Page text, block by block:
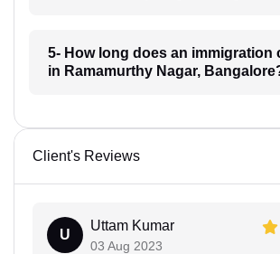
5- How long does an immigration
in Ramamurthy Nagar,
Client's Reviews
U
Uttam Kumar
03 Aug 2023